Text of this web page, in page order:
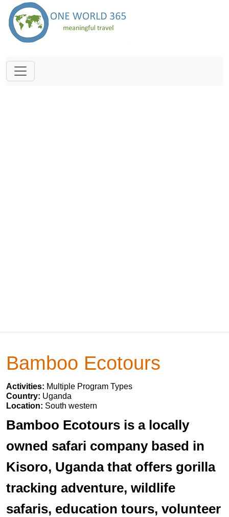
Bamboo Ecotours
Activities: Multiple Program Types
Country: Uganda
Location: South western
Bamboo Ecotours is a locally
owned safari company based in
Kisoro, Uganda that offers gorilla
tracking adventure, wildlife
safaris, education tours, volunteer